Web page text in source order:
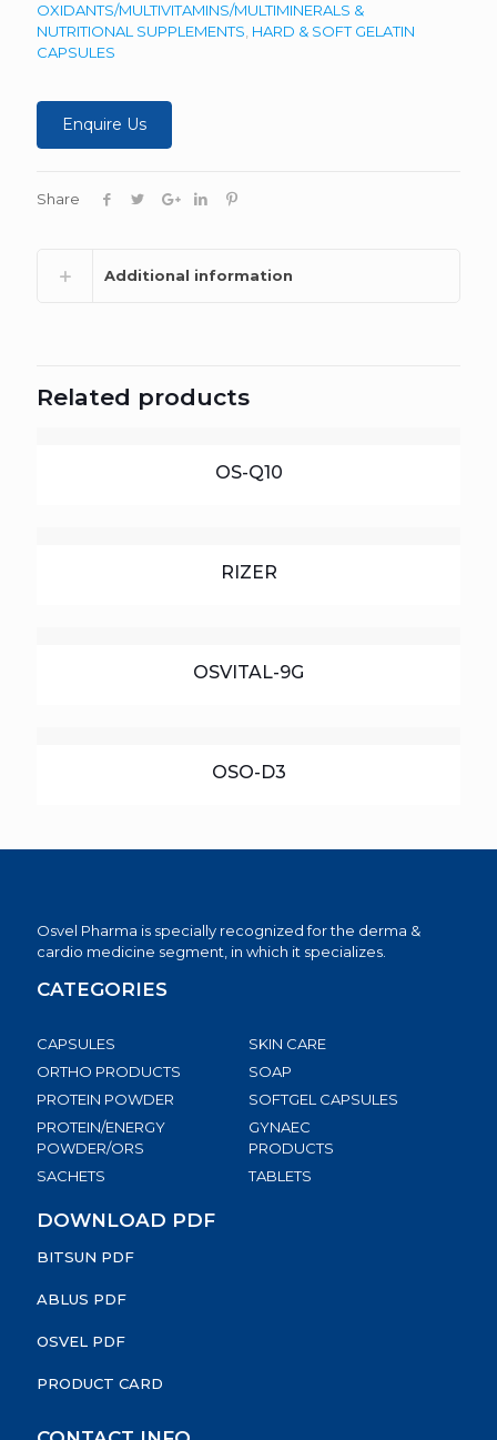
OXIDANTS/MULTIVITAMINS/MULTIMINERALS &
NUTRITIONAL SUPPLEMENTS HARD & SOFT GELATIN
CAPSULES
Enquire Us
Share
Additional information
Related products
OS-Q10
RIZER
OSVITAL-9G
OSO-D3
Osvel Pharma is specially recognized for the derma &
cardio medicine segment, in which it specializes.
CATEGORIES
CAPSULES
ORTHO PRODUCTS
PROTEIN POWDER
PROTEIN/ENERGY
POWDER/ORS
SACHETS
SKIN CARE
SOAP
SOFTGEL CAPSULES
GYNAEC
PRODUCTS
TABLETS
DOWNLOAD PDF
BITSUN PDF
ABLUS PDF
OSVEL PDF
PRODUCT CARD